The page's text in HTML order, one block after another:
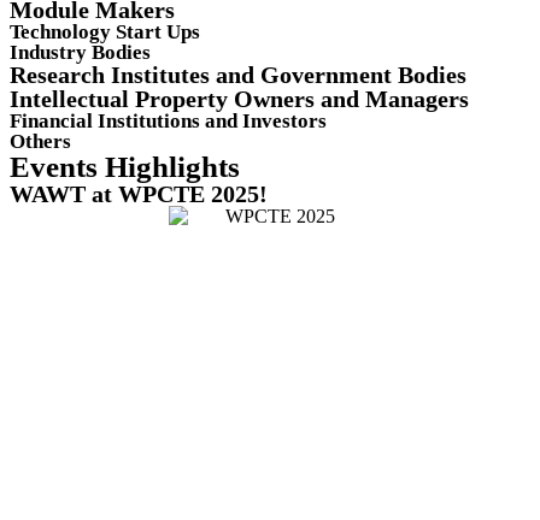
Module Makers
Technology Start Ups
Industry Bodies
Research Institutes and Government Bodies
Intellectual Property Owners and Managers
Financial Institutions and Investors
Others
Events Highlights
WAWT at WPCTE 2025!